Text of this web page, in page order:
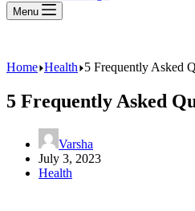
Menu
Home Health 5 Frequently Asked
5 Frequently Asked
Varsha
July 3, 2023
Health